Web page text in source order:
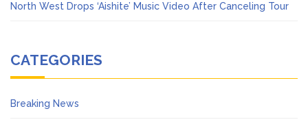
North West Drops ‘Aishite’ Music Video After Canceling Tour
CATEGORIES
Breaking News